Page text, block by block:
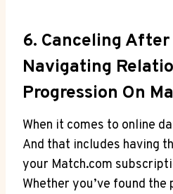
6. Canceling
Navigating
Progression On
When it ⁤comes to online
⁣And that includes having
your Match.com
Whether you’ve found